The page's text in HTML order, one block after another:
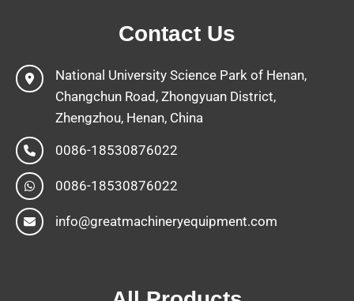
Contact Us
National University Science Park of Henan,
Changchun Road, Zhongyuan District,
Zhengzhou, Henan, China
0086-18530876022
0086-18530876022
info@greatmachineryequipment.com